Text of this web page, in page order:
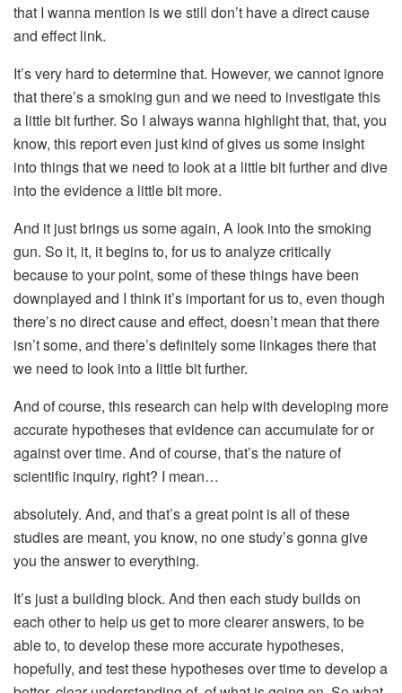
that I wanna mention is we still don’t have a direct cause
and effect link.
It’s very hard to determine that. However, we cannot ignore
that there’s a smoking gun and we need to investigate this
a little bit further. So I always wanna highlight that, that, you
know, this report even just kind of gives us some insight
into things that we need to look at a little bit further and dive
into the evidence a little bit more.
And it just brings us some again, A look into the smoking
gun. So it, it, it begins to, for us to analyze critically
because to your point, some of these things have been
downplayed and I think it’s important for us to, even though
there’s no direct cause and effect, doesn’t mean that there
isn’t some, and there’s definitely some linkages there that
we need to look into a little bit further.
And of course, this research can help with developing more
accurate hypotheses that evidence can accumulate for or
against over time. And of course, that’s the nature of
scientific inquiry, right? I mean…
absolutely. And, and that’s a great point is all of these
studies are meant, you know, no one study’s gonna give
you the answer to everything.
It’s just a building block. And then each study builds on
each other to help us get to more clearer answers, to be
able to, to develop these more accurate hypotheses,
hopefully, and test these hypotheses over time to develop a